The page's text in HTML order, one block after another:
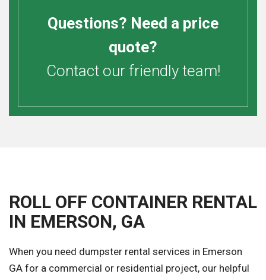
Questions? Need a price
quote?
Contact our friendly team!
ROLL OFF CONTAINER RENTAL
IN EMERSON, GA
When you need dumpster rental services in Emerson
GA for a commercial or residential project, our helpful